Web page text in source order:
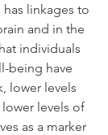
linkages to
and in the
individuals
being have
lower levels
levels of
as a marker